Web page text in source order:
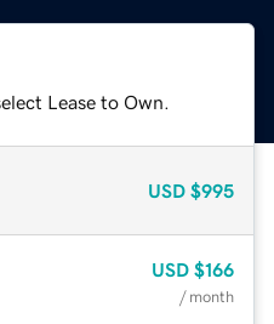
Lease to Own.
USD $995
USD $166
/ month